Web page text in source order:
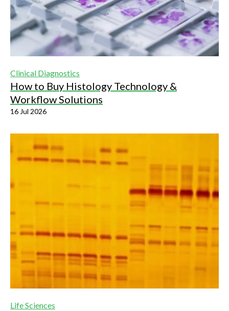
Clinical Diagnostics
How to Buy Histology Technology &
Workflow Solutions
16 Jul 2026
Life Sciences